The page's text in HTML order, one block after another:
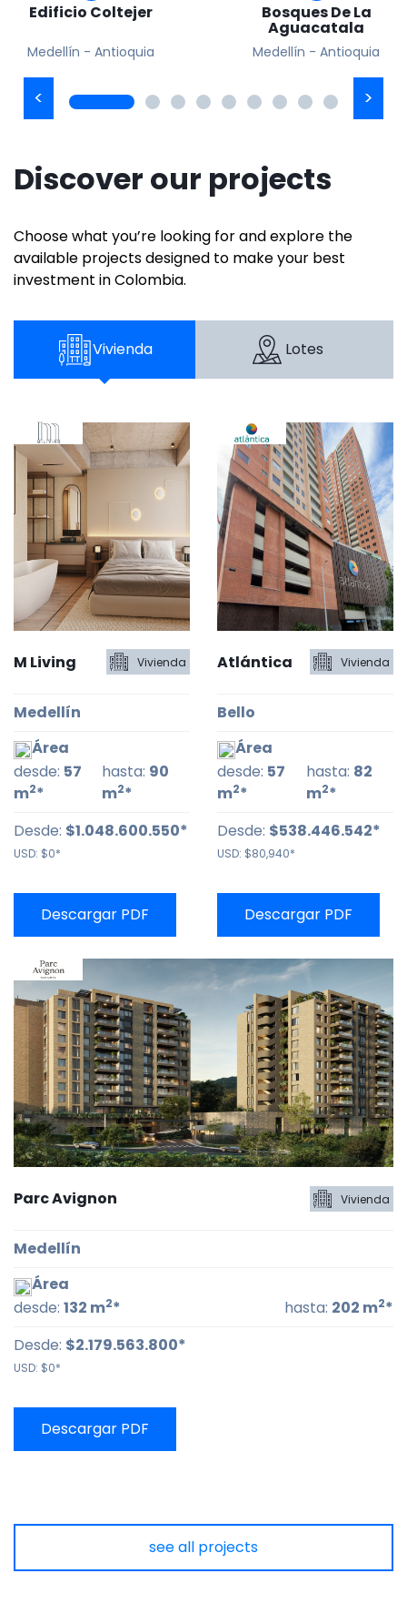
Edificio Coltejer
Medellín - Antioquia
Bosques De La
Aguacatala
Medellín - Antioquia
Discover our projects
Choose what you’re looking for and explore the
available projects designed to make your best
investment in Colombia.
Vivienda Lotes
M Living Vivienda
Medellín
Área
desde: 57
m2*
hasta: 90
m2*
Desde: $1.048.600.550*
USD: $0*
Descargar PDF
Atlántica Vivienda
Bello
Área
desde: 57
m2*
hasta: 82
m2*
Desde: $538.446.542*
USD: $80,940*
Descargar PDF
Parc Avignon Vivienda
Medellín
Área
desde: 132 m2* hasta: 202 m2*
Desde: $2.179.563.800*
USD: $0*
Descargar PDF
see all projects